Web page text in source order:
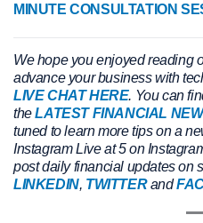
MINUTE CONSULTATION
We hope you enjoyed reading
advance your business with
LIVE CHAT HERE. You can
theLATEST FINANCIAL
tuned to learn more tips on a
Instagram Live at 5 on
post daily financial updates on
LINKEDIN, TWITTERand